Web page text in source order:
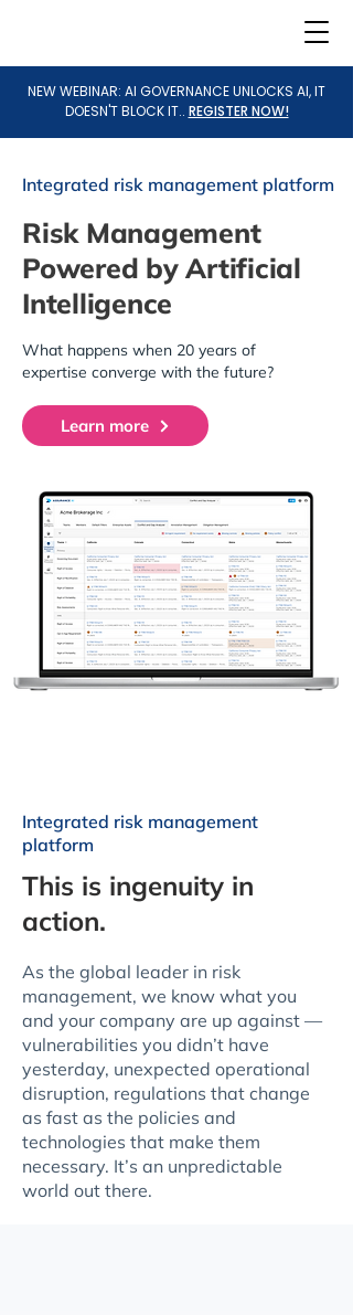
NEW WEBINAR: AI GOVERNANCE UNLOCKS AI, IT
DOESN'T BLOCK IT.. REGISTER NOW!
Integrated risk management platform
Risk Management
Powered by Artificial
Intelligence
What happens when 20 years of
expertise converge with the future?
Learn more
Integrated risk management
platform
This is ingenuity in
action.
As the global leader in risk
management, we know what you
and your company are up against —
vulnerabilities you didn’t have
yesterday, unexpected operational
disruption, regulations that change
as fast as the policies and
technologies that make them
necessary. It’s an unpredictable
world out there.